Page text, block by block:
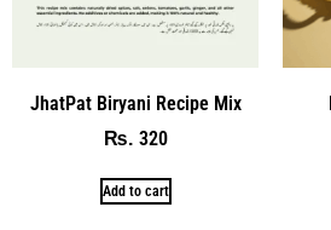
JhatPat Biryani Recipe Mix
₨ 320
Add to cart